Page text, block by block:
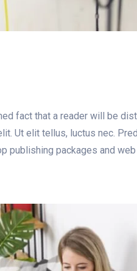
fact that a reader will be
Ut elit tellus, luctus nec.
publishing packages and